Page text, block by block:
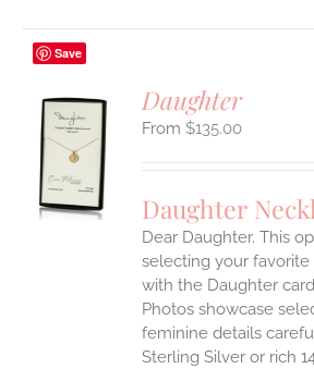
Save
Daughter
$135.00
Daughter
Dear Daughter. This
selecting your
with the Daughter
Photos showcase
feminine details
Sterling Silver or rich